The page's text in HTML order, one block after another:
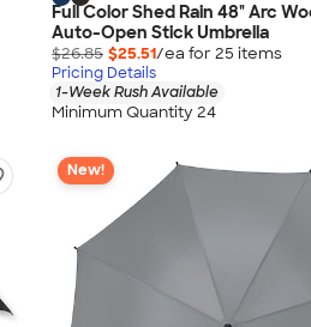
Full Color Shed Rain 48" Arc
Auto-Open Stick Umbrella
$26.85 $25.51/ea for 25 items
Pricing Details
1-Week Rush Available
Minimum Quantity 24
New!